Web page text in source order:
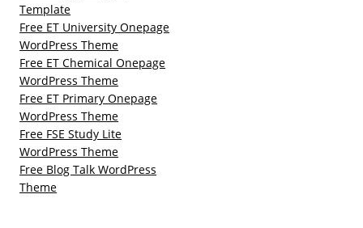
Template
Free ET University Onepage
WordPress Theme
Free ET Chemical Onepage
WordPress Theme
Free ET Primary Onepage
WordPress Theme
Free FSE Study Lite
WordPress Theme
Free Blog Talk WordPress
Theme